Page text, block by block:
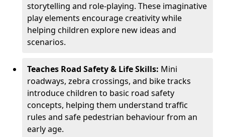
storytelling and role-playing. These imaginative
play elements encourage creativity while
helping children explore new ideas and
scenarios.
Teaches Road Safety & Life Skills: Mini
roadways, zebra crossings, and bike tracks
introduce children to basic road safety
concepts, helping them understand traffic
rules and safe pedestrian behaviour from an
early age.